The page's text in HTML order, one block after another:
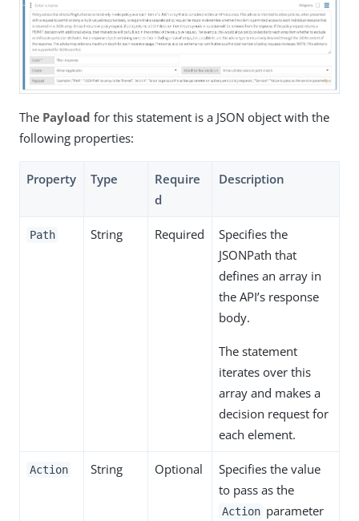
The Payload for this statement is a JSON object with the
following properties:
Property Type
Require
d
Description
Path String Required
Specifies the
JSONPath that
defines an array in
the API’s response
body.
The statement
iterates over this
array and makes a
decision request for
each element.
Action String Optional
Specifies the value
to pass as the
Action parameter